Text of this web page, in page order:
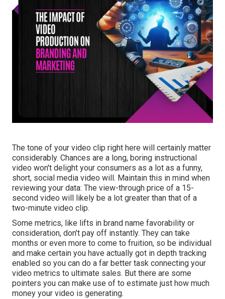
The tone of your video clip right here will certainly matter
considerably. Chances are a long, boring instructional
video won't delight your consumers as a lot as a funny,
short, social media video will. Maintain this in mind when
reviewing your data: The view-through price of a 15-
second video will likely be a lot greater than that of a
two-minute video clip.
Some metrics, like lifts in brand name favorability or
consideration, don't pay off instantly. They can take
months or even more to come to fruition, so be individual
and make certain you have actually got in depth tracking
enabled so you can do a far better task connecting your
video metrics to ultimate sales. But there are some
pointers you can make use of to estimate just how much
money your video is generating.